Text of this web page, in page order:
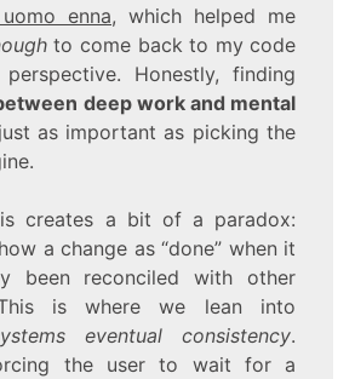
enna, which helped me
to come back to my code
Honestly, finding
deep work and mental
as important as picking the
creates a bit of a paradox:
a change as “done” when it
been reconciled with other
is where we lean into
eventual consistency.
the user to wait for a